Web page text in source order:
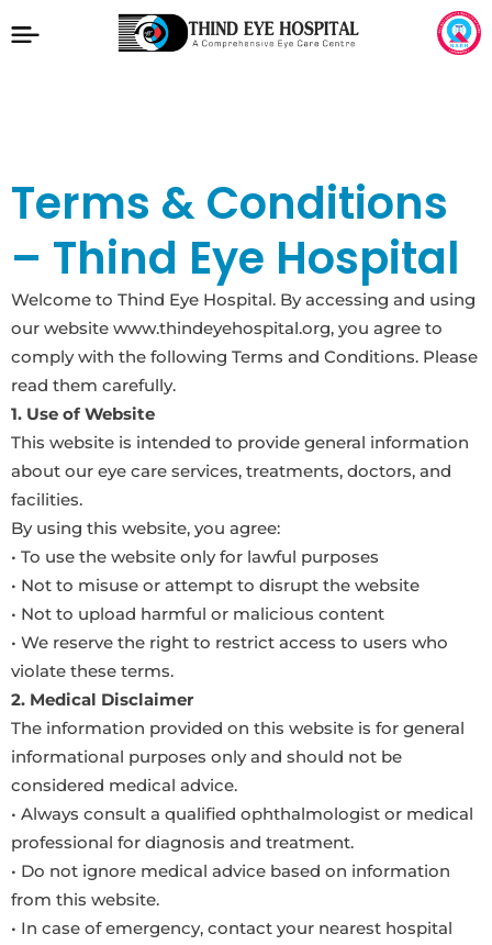
Terms & Conditions
– Thind Eye Hospital
Welcome to Thind Eye Hospital. By accessing and using
our website www.thindeyehospital.org, you agree to
comply with the following Terms and Conditions. Please
read them carefully.
1. Use of Website
This website is intended to provide general information
about our eye care services, treatments, doctors, and
facilities.
By using this website, you agree:
• To use the website only for lawful purposes
• Not to misuse or attempt to disrupt the website
• Not to upload harmful or malicious content
• We reserve the right to restrict access to users who
violate these terms.
2. Medical Disclaimer
The information provided on this website is for general
informational purposes only and should not be
considered medical advice.
• Always consult a qualified ophthalmologist or medical
professional for diagnosis and treatment.
• Do not ignore medical advice based on information
from this website.
• In case of emergency, contact your nearest hospital